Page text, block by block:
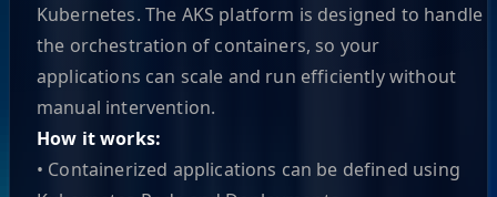
Kubernetes. The AKS platform is designed to handle
the orchestration of containers, so your
applications can scale and run efficiently without
manual intervention.
How it works:
• Containerized applications can be defined using